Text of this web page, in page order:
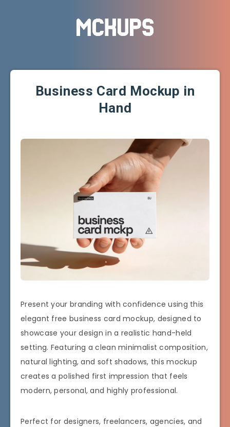
Business Card Mockup in
Hand
Present your branding with confidence using this
elegant free business card mockup, designed to
showcase your design in a realistic hand-held
setting. Featuring a clean minimalist composition,
natural lighting, and soft shadows, this mockup
creates a polished first impression that feels
modern, personal, and highly professional.
Perfect for designers, freelancers, agencies, and